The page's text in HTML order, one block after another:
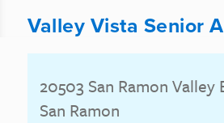
Valley Vista Senior
20503 San Ramon Valley
San Ramon